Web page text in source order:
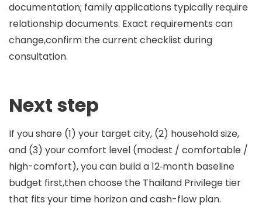
documentation; family applications typically require
relationship documents. Exact requirements can
change,confirm the current checklist during
consultation.
Next step
If you share (1) your target city, (2) household size,
and (3) your comfort level (modest / comfortable /
high-comfort), you can build a 12‑month baseline
budget first,then choose the Thailand Privilege tier
that fits your time horizon and cash-flow plan.